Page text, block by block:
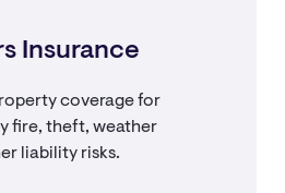
Insurance
coverage for
fire, theft, weather
liability risks.